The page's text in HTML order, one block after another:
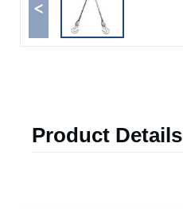
<
Product Details